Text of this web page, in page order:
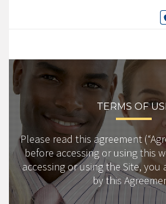
TERMS OF
Please read this agreement
before accessing or using this
accessing or using the Site,
by this